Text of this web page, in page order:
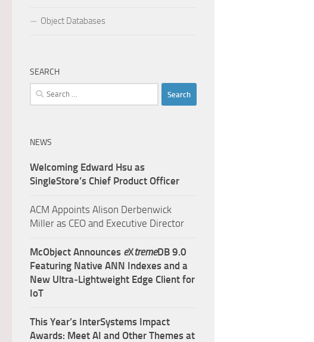
Object Databases
SEARCH
Search
for:
NEWS
Welcoming Edward Hsu as
SingleStore’s Chief Product Officer
ACM Appoints Alison Derbenwick
Miller as CEO and Executive Director
McObject Announces eXtremeDB 9.0
Featuring Native ANN Indexes and a
New Ultra‑Lightweight Edge Client for
IoT
This Year’s InterSystems Impact
Awards: Meet AI and Other Themes at